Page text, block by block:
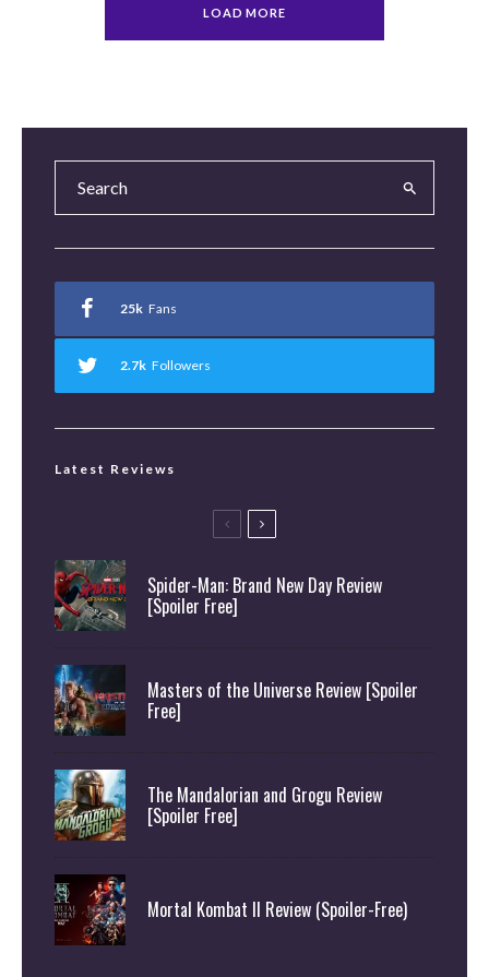
LOAD MORE
25k Fans
2.7k Followers
Latest Reviews
Spider-Man: Brand New Day Review
[Spoiler Free]
Masters of the Universe Review [Spoiler
Free]
The Mandalorian and Grogu Review
[Spoiler Free]
Mortal Kombat II Review (Spoiler-Free)